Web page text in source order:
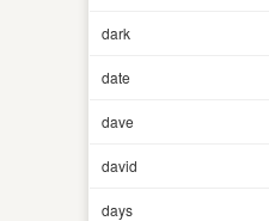
dark
date
dave
david
days